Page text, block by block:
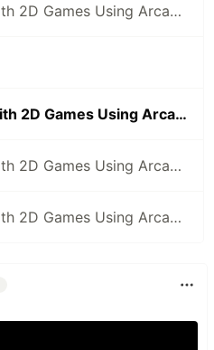
Getting Started with 2D Games Using Arcade Library (Part 2): Creating the Game Screen
Getting Started with 2D Games Using Arcade Library (Part 10): Playing Sound Effects
Getting Started with 2D Games Using Arcade Library (Part 13): Using the Camera
Getting Started with 2D Games Using Arcade Library (Part 14): Using the Physics Engine